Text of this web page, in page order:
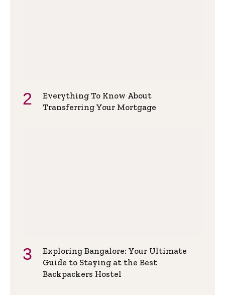
Everything To Know About
Transferring Your Mortgage
Exploring Bangalore: Your Ultimate
Guide to Staying at the Best
Backpackers Hostel